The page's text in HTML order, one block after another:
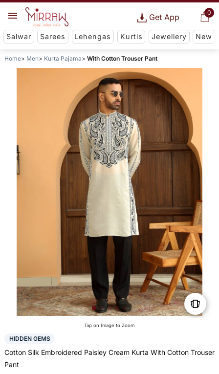
0
Get App
Salwar Sarees Lehengas Kurtis Jewellery New
Home Men Kurta Pajama With Cotton Trouser Pant
Tap on Image to Zoom
HIDDEN GEMS
Cotton Silk Embroidered Paisley Cream Kurta With Cotton Trouser
Pant